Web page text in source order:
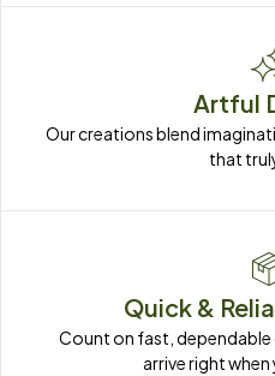
Artful
Our creations blend
that
Quick &
Count on fast, dependable
arrive right when